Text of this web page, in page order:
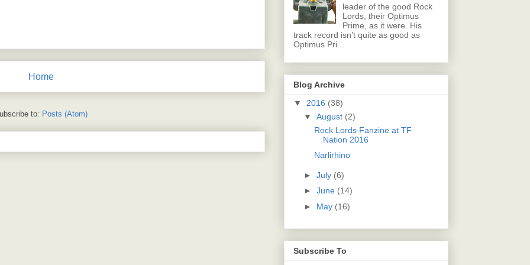
Home
to: Posts (Atom)
leader of the good Rock
Lords, their Optimus
Prime, as it were. His
track record isn’t quite as good as
Optimus Pri...
Blog Archive
▼ 2016 (38)
▼ August (2)
Rock Lords Fanzine at TF
Nation 2016
Narlirhino
► July (6)
► June (14)
► May (16)
Subscribe To